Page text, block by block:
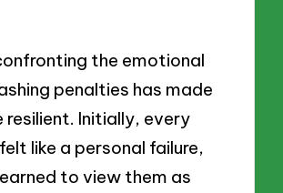
the emotional
penalties has made
resilient. Initially, every
like a personal failure,
to view them as